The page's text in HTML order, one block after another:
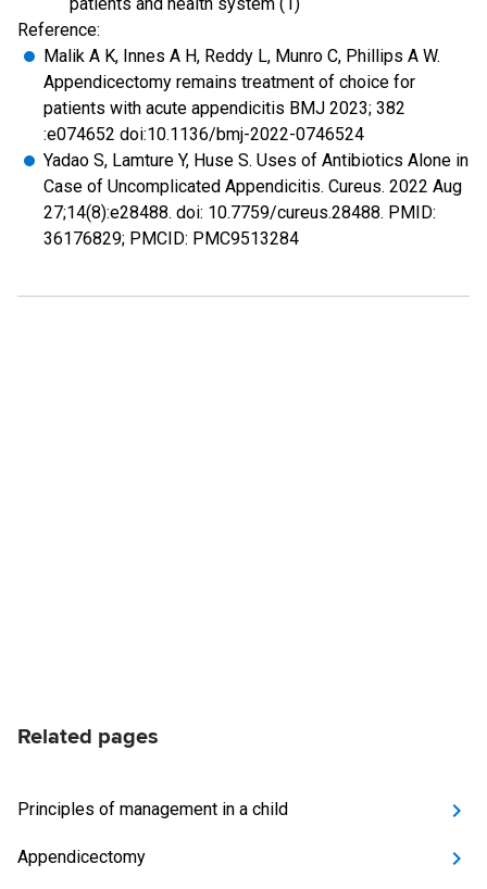
Reference:
Malik A K, Innes A H, Reddy L, Munro C, Phillips A W.
Appendicectomy remains treatment of choice for
patients with acute appendicitis BMJ 2023; 382
:e074652 doi:10.1136/bmj-2022-0746524
Yadao S, Lamture Y, Huse S. Uses of Antibiotics Alone in
Case of Uncomplicated Appendicitis. Cureus. 2022 Aug
27;14(8):e28488. doi: 10.7759/cureus.28488. PMID:
36176829; PMCID: PMC9513284
Related pages
Principles of management in a child
Appendicectomy